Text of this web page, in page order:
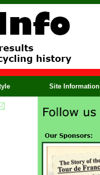
Site Information